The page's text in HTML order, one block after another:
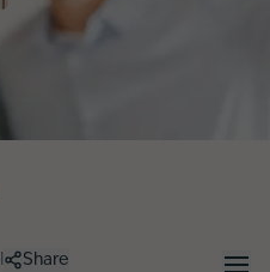
Share